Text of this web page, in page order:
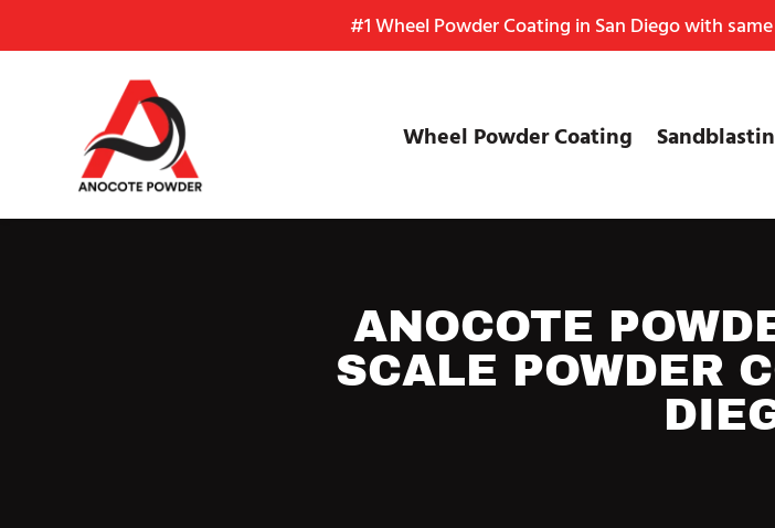
to
to
map
#1 Wheel Powder Coating in San Diego with
Wheel Powder Coating
ANOCOTE
SCALE POWDER